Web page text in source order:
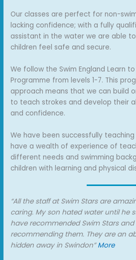
Our classes are perfect for non-
lacking confidence; with a fully
assistant in the water we are able
children feel safe and secure.
We follow the Swim England Learn
Programme from levels 1-7. This
approach means that we can build
to teach strokes and develop their
and confidence.
We have been successfully
have a wealth of experience of
different needs and swimming
children with learning and physical
“All the staff at Swim Stars are
caring. My son hated water until he
have recommended Swim Stars and
recommending them. They are an
hidden away in Swindon”More